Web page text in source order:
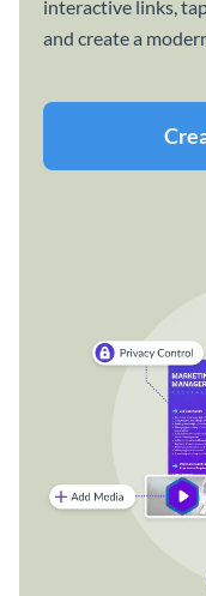
interactive links,
and create a